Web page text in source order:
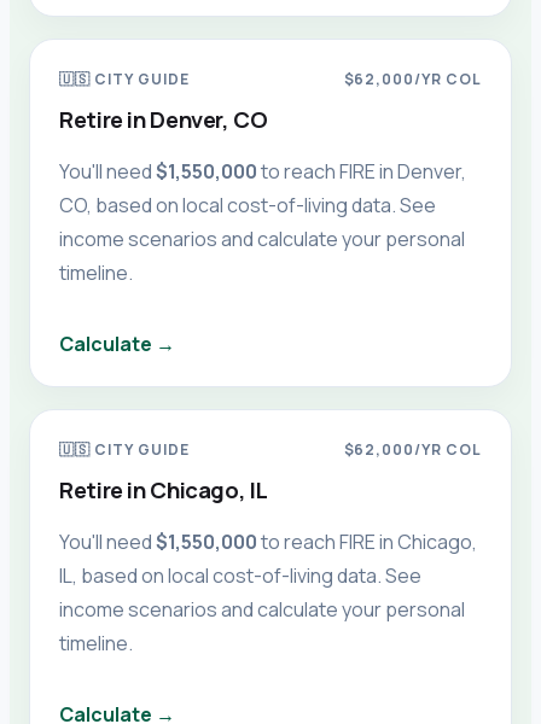
🇺🇸CITY GUIDE $62,000/YR COL
Retire inDenver, CO
You'll need$1,550,000to reach FIRE inDenver,
CO, based on local cost-of-living data. See
income scenarios and calculate your personal
timeline.
Calculate →
🇺🇸CITY GUIDE $62,000/YR COL
Retire inChicago, IL
You'll need$1,550,000to reach FIRE inChicago,
IL, based on local cost-of-living data. See
income scenarios and calculate your personal
timeline.
Calculate →